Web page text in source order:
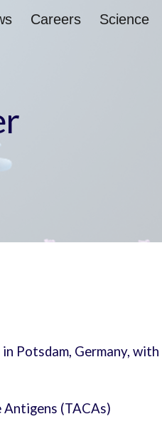
Careers Science
Potsdam, Germany,
(TACAs)